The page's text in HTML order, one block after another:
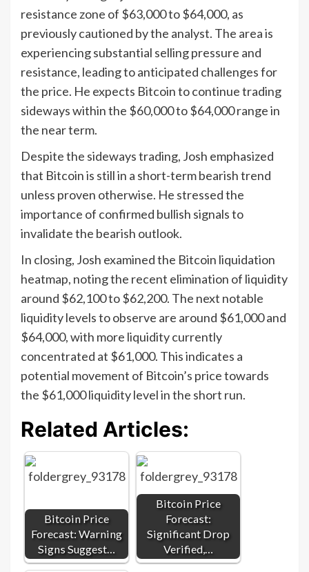
resistance zone of $63,000 to $64,000, as
previously cautioned by the analyst. The area is
experiencing substantial selling pressure and
resistance, leading to anticipated challenges for
the price. He expects Bitcoin to continue trading
sideways within the $60,000 to $64,000 range in
the near term.
Despite the sideways trading, Josh emphasized
that Bitcoin is still in a short-term bearish trend
unless proven otherwise. He stressed the
importance of confirmed bullish signals to
invalidate the bearish outlook.
In closing, Josh examined the Bitcoin liquidation
heatmap, noting the recent elimination of liquidity
around $62,100 to $62,200. The next notable
liquidity levels to observe are around $61,000 and
$64,000, with more liquidity currently
concentrated at $61,000. This indicates a
potential movement of Bitcoin’s price towards
the $61,000 liquidity level in the short run.
Related Articles:
Bitcoin Price
Forecast: Warning
Signs Suggest…
Bitcoin Price
Forecast:
Significant Drop
Verified,…